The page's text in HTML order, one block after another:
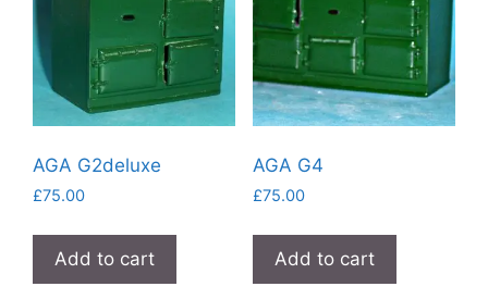
AGA G2deluxe
£75.00
Add to cart
AGA G4
£75.00
Add to cart